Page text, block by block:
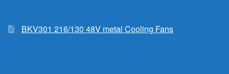
BKV301 216/130 48V metal Cooling Fans